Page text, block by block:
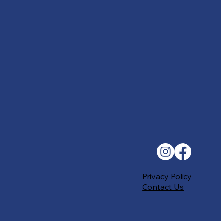
Privacy Policy
Contact Us